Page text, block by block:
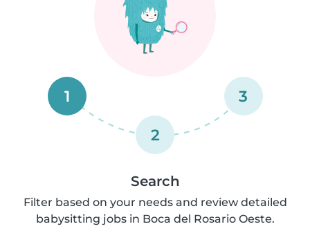
1
2
3
Search
Filter based on your needs and review detailed
babysitting jobs in Boca del Rosario Oeste.